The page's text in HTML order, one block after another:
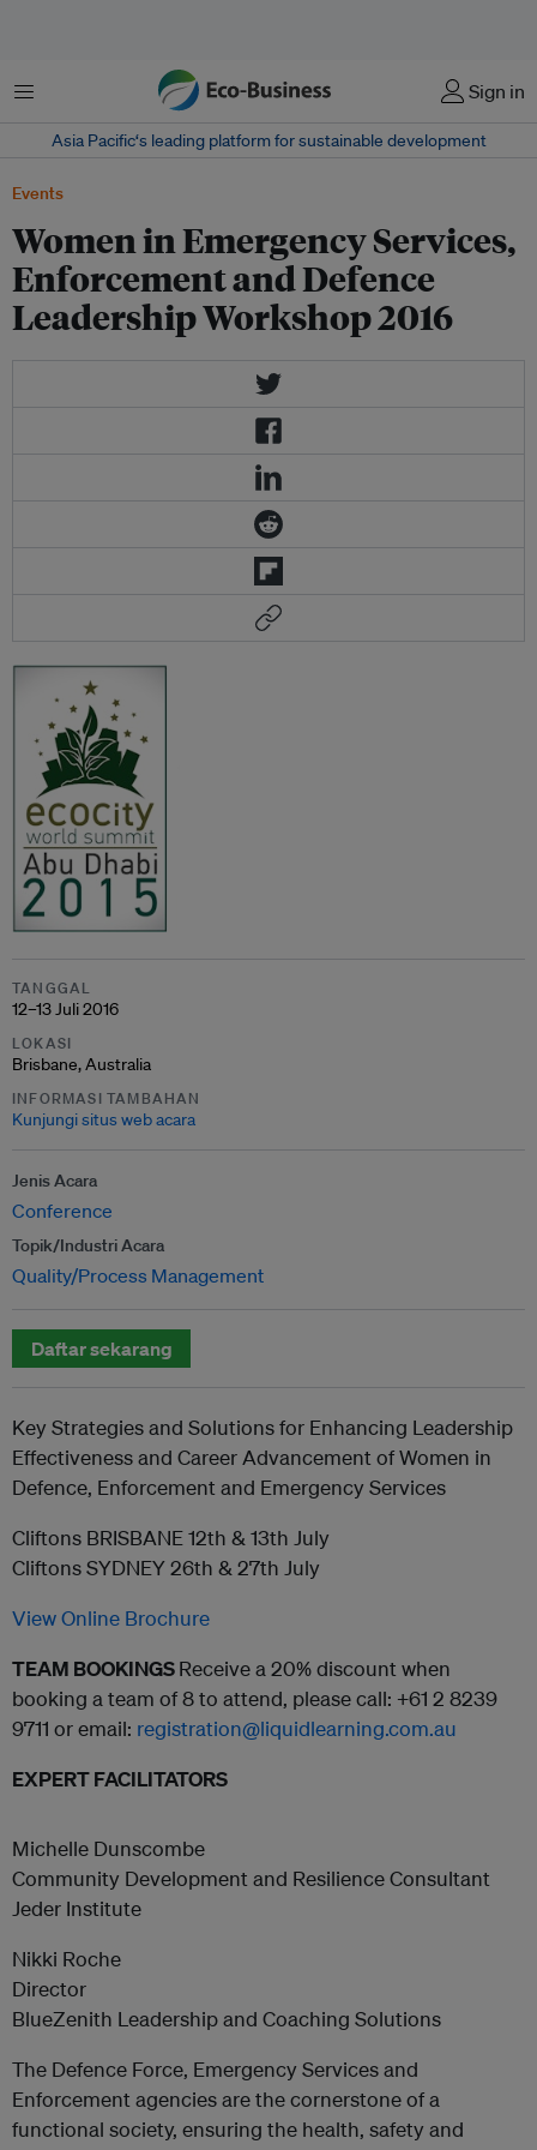
Menu Sign in
Asia Pacific‘s leading platform for sustainable development
Events
Women in Emergency Services,
Enforcement and Defence
Leadership Workshop 2016
TANGGAL
12–13 Juli 2016
LOKASI
Brisbane, Australia
INFORMASI TAMBAHAN
Kunjungi situs web acara
Jenis Acara
Conference
Topik/Industri Acara
Quality/Process Management
Daftar sekarang
Key Strategies and Solutions for Enhancing Leadership
Effectiveness and Career Advancement of Women in
Defence, Enforcement and Emergency Services
Cliftons BRISBANE 12th & 13th July
Cliftons SYDNEY 26th & 27th July
View Online Brochure
TEAM BOOKINGSReceive a 20% discount when
booking a team of 8 to attend, please call: +61 2 8239
9711 or email: registration@liquidlearning.com.au
EXPERT FACILITATORS
Michelle Dunscombe
Community Development and Resilience Consultant
Jeder Institute
Nikki Roche
Director
BlueZenith Leadership and Coaching Solutions
The Defence Force, Emergency Services and
Enforcement agencies are the cornerstone of a
functional society, ensuring the health, safety and